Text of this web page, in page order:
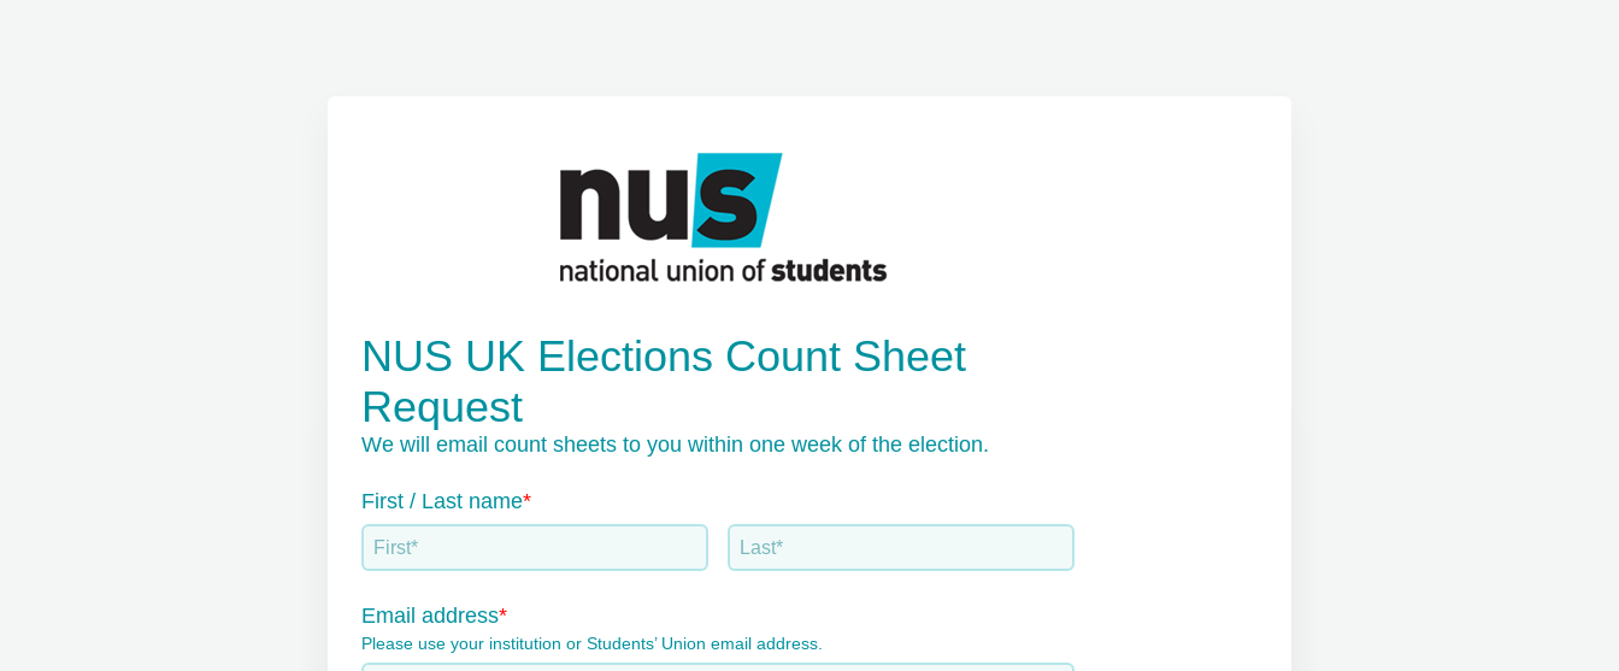
NUS UK Elections Count Sheet
Request
We will email count sheets to you within one week of the election.
First / Last name
Email address
Please use your institution or Students’ Union email address.